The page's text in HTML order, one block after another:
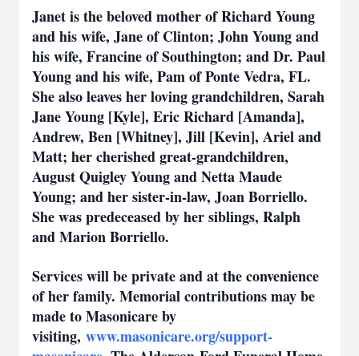
Janet is the beloved mother of Richard Young
and his wife, Jane of Clinton; John Young and
his wife, Francine of Southington; and Dr. Paul
Young and his wife, Pam of Ponte Vedra, FL.
She also leaves her loving grandchildren, Sarah
Jane Young [Kyle], Eric Richard [Amanda],
Andrew, Ben [Whitney], Jill [Kevin], Ariel and
Matt; her cherished great-grandchildren,
August Quigley Young and Netta Maude
Young; and her sister-in-law, Joan Borriello.
She was predeceased by her siblings, Ralph
and Marion Borriello.
Services will be private and at the convenience
of her family. Memorial contributions may be
made to Masonicare by
visiting, www.masonicare.org/support-